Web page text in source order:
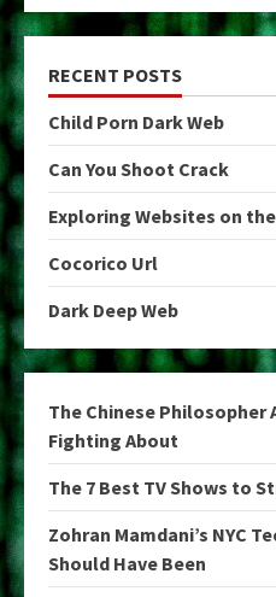
RECENT POSTS
Child Porn Dark Web
Can You Shoot Crack
Exploring Websites on
Cocorico Url
Dark Deep Web
The Chinese Philosopher
Fighting About
The 7 Best TV Shows to
Zohran Mamdani’s NYC
Should Have Been